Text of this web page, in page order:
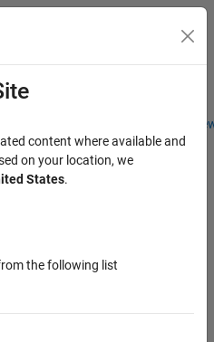
Students and
Menu Toggle
Student Ambassador
content where available and
on your location, we
States.
the following list